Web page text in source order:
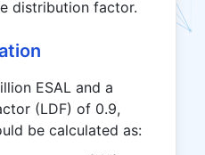
distribution factor.
ESAL and a
(LDF) of 0.9,
be calculated as: